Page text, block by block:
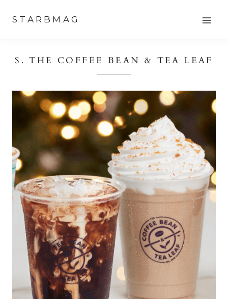
content
STARBMAG
S. THE COFFEE BEAN & TEA LEAF